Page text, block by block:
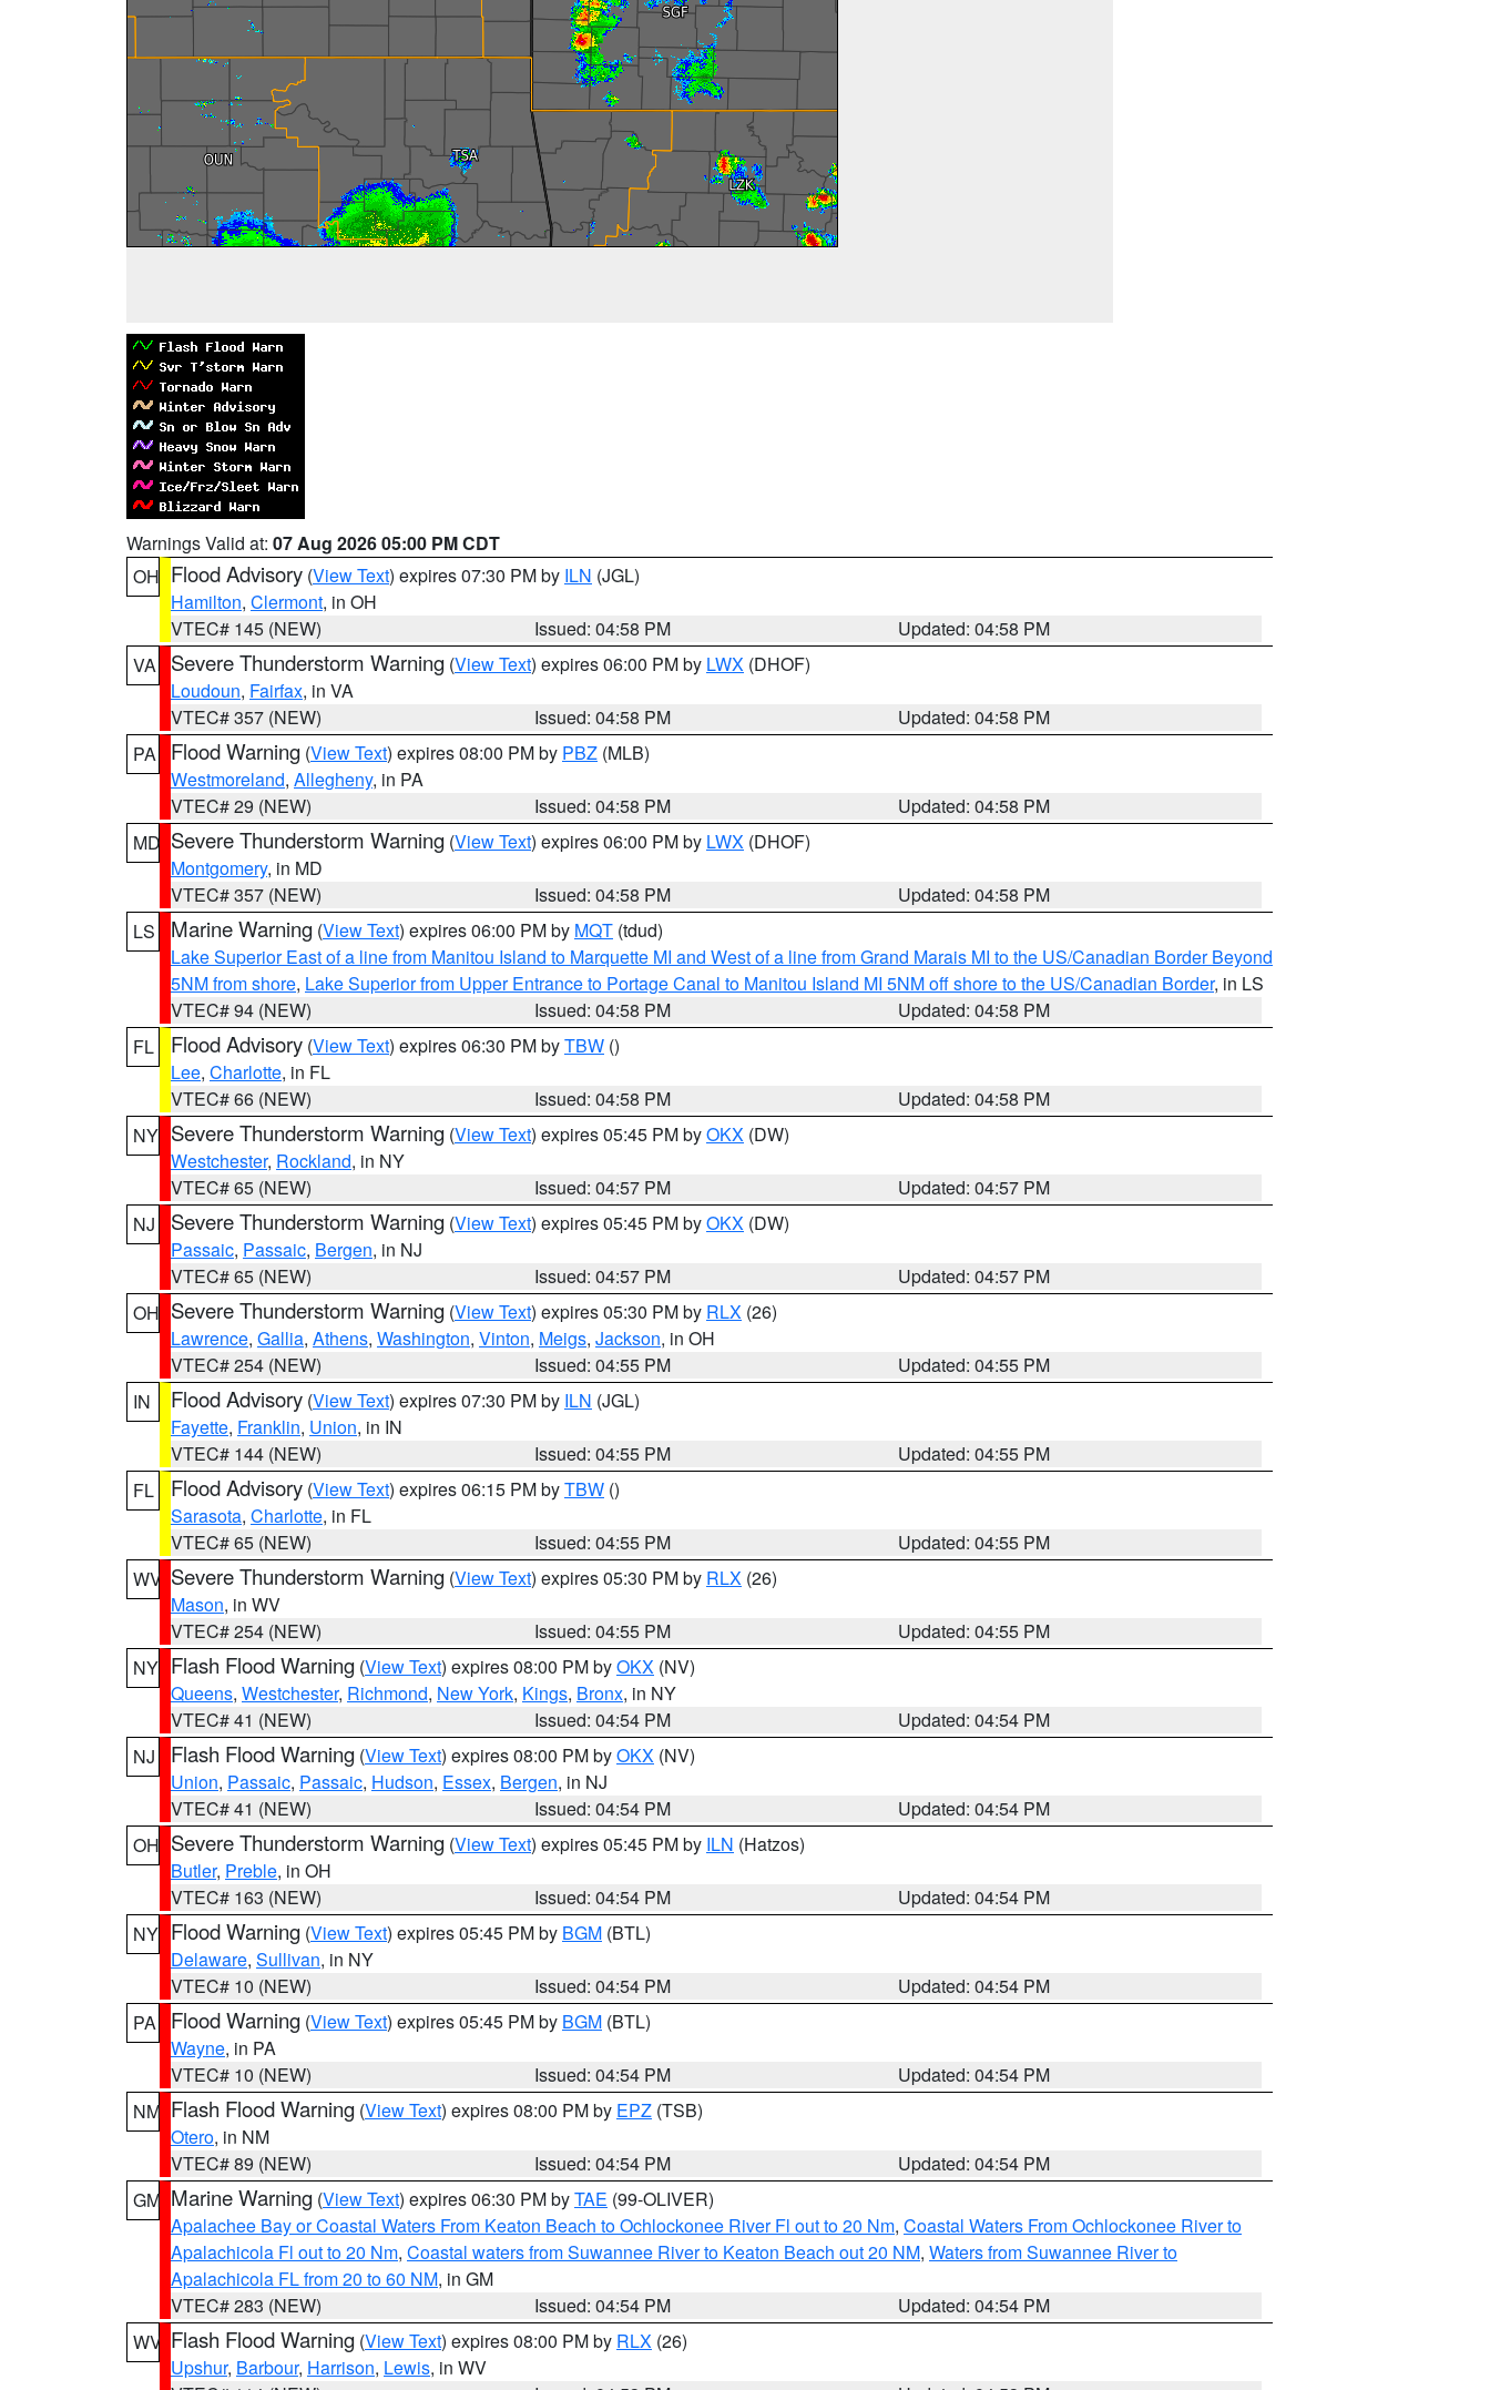
Warnings Valid at: 07 Aug 2026 05:00 PM CDT
OH Flood Advisory (View Text) expires 07:30 PM by ILN (JGL)
Hamilton, Clermont, in OH
VTEC# 145 (NEW)
Issued: 04:58 PM
Updated: 04:58 PM
VA
Severe Thunderstorm Warning (View Text) expires 06:00 PM by LWX (DHOF)
Loudoun, Fairfax, in VA
VTEC# 357 (NEW)
Issued: 04:58 PM
Updated: 04:58 PM
PA
Flood Warning (View Text) expires 08:00 PM by PBZ (MLB)
Westmoreland, Allegheny, in PA
VTEC# 29 (NEW)
Issued: 04:58 PM
Updated: 04:58 PM
MD Severe Thunderstorm Warning (View Text) expires 06:00 PM by LWX (DHOF)
Montgomery, in MD
VTEC# 357 (NEW)
Issued: 04:58 PM
Updated: 04:58 PM
LS
Marine Warning (View Text) expires 06:00 PM by MQT (tdud)
Lake Superior East of a line from Manitou Island to Marquette MI and West of a line from Grand Marais MI to the US/Canadian Border Beyond
5NM from shore, Lake Superior from Upper Entrance to Portage Canal to Manitou Island MI 5NM off shore to the US/Canadian Border, in LS
VTEC# 94 (NEW)
Issued: 04:58 PM
Updated: 04:58 PM
FL
Flood Advisory (View Text) expires 06:30 PM byTBW ()
Lee, Charlotte, in FL
VTEC# 66 (NEW)
Issued: 04:58 PM
Updated: 04:58 PM
NY Severe Thunderstorm Warning (View Text) expires 05:45 PM byOKX (DW)
Westchester, Rockland, in NY
VTEC# 65 (NEW)
Issued: 04:57 PM
Updated: 04:57 PM
NJ
Severe Thunderstorm Warning (View Text) expires 05:45 PM byOKX (DW)
Passaic, Passaic, Bergen, in NJ
VTEC# 65 (NEW)
Issued: 04:57 PM
Updated: 04:57 PM
OH Severe Thunderstorm Warning (View Text) expires 05:30 PM by RLX (26)
Lawrence, Gallia, Athens, Washington, Vinton, Meigs, Jackson, in OH
VTEC# 254 (NEW)
Issued: 04:55 PM
Updated: 04:55 PM
IN
Flood Advisory (View Text) expires 07:30 PM by ILN (JGL)
Fayette, Franklin, Union, in IN
VTEC# 144 (NEW)
Issued: 04:55 PM
Updated: 04:55 PM
FL
Flood Advisory (View Text) expires 06:15 PM byTBW ()
Sarasota, Charlotte, in FL
VTEC# 65 (NEW)
Issued: 04:55 PM
Updated: 04:55 PM
WV Severe Thunderstorm Warning (View Text) expires 05:30 PM by RLX (26)
Mason, in WV
VTEC# 254 (NEW)
Issued: 04:55 PM
Updated: 04:55 PM
NY Flash Flood Warning (View Text) expires 08:00 PM byOKX (NV)
Queens, Westchester, Richmond, New York, Kings, Bronx, in NY
VTEC# 41 (NEW)
Issued: 04:54 PM
Updated: 04:54 PM
NJ
Flash Flood Warning (View Text) expires 08:00 PM byOKX (NV)
Union, Passaic, Passaic, Hudson, Essex, Bergen, in NJ
VTEC# 41 (NEW)
Issued: 04:54 PM
Updated: 04:54 PM
OH Severe Thunderstorm Warning (View Text) expires 05:45 PM by ILN (Hatzos)
Butler, Preble, in OH
VTEC# 163 (NEW)
Issued: 04:54 PM
Updated: 04:54 PM
NY Flood Warning (View Text) expires 05:45 PM by BGM (BTL)
Delaware, Sullivan, in NY
VTEC# 10 (NEW)
Issued: 04:54 PM
Updated: 04:54 PM
PA
Flood Warning (View Text) expires 05:45 PM by BGM (BTL)
Wayne, in PA
VTEC# 10 (NEW)
Issued: 04:54 PM
Updated: 04:54 PM
NM Flash Flood Warning (View Text) expires 08:00 PM by EPZ (TSB)
Otero, in NM
VTEC# 89 (NEW)
Issued: 04:54 PM
Updated: 04:54 PM
GM Marine Warning (View Text) expires 06:30 PM byTAE (99-OLIVER)
Apalachee Bay or Coastal Waters From Keaton Beach to Ochlockonee River Fl out to 20 Nm, Coastal Waters From Ochlockonee River to
Apalachicola Fl out to 20 Nm, Coastal waters from Suwannee River to Keaton Beach out 20 NM, Waters from Suwannee River to
Apalachicola FL from 20 to 60 NM, in GM
VTEC# 283 (NEW)
Issued: 04:54 PM
Updated: 04:54 PM
WV Flash Flood Warning (View Text) expires 08:00 PM by RLX (26)
Upshur, Barbour, Harrison, Lewis, in WV